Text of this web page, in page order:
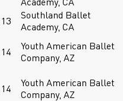
13
Southland Ballet
Academy, CA
14
Youth American Ballet
Company, AZ
14
Youth American Ballet
Company, AZ